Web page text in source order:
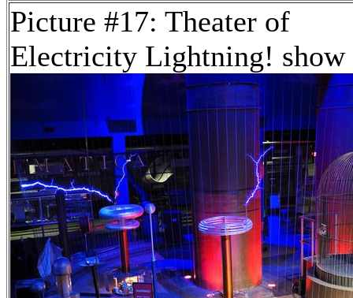
Picture #17: Theater of
Electricity Lightning! show